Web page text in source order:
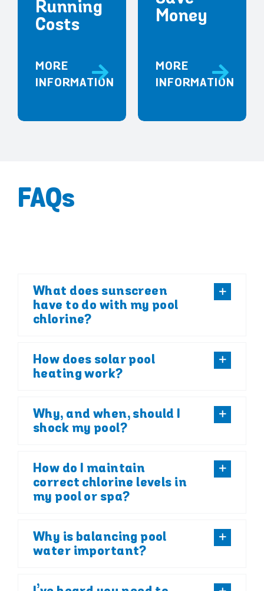
Running
Costs
MORE
INFORMATION
Money
MORE
INFORMATION
FAQs
What does sunscreen
have to do with my pool
chlorine?
How does solar pool
heating work?
Why, and when, should I
shock my pool?
How do I maintain
correct chlorine levels in
my pool or spa?
Why is balancing pool
water important?